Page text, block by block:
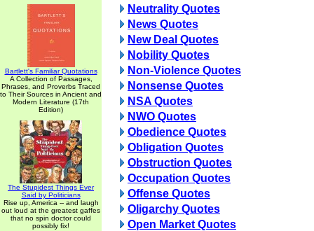
Bartlett's Familiar Quotations
A Collection of Passages,
Phrases, and Proverbs Traced
to Their Sources in Ancient and
Modern Literature (17th
Edition)
The Stupidest Things Ever
Said by Politicians
Rise up, America -- and laugh
out loud at the greatest gaffes
that no spin doctor could
possibly fix!
Neutrality Quotes
News Quotes
New Deal Quotes
Nobility Quotes
Non-Violence Quotes
Nonsense Quotes
NSA Quotes
NWO Quotes
Obedience Quotes
Obligation Quotes
Obstruction Quotes
Occupation Quotes
Offense Quotes
Oligarchy Quotes
Open Market Quotes